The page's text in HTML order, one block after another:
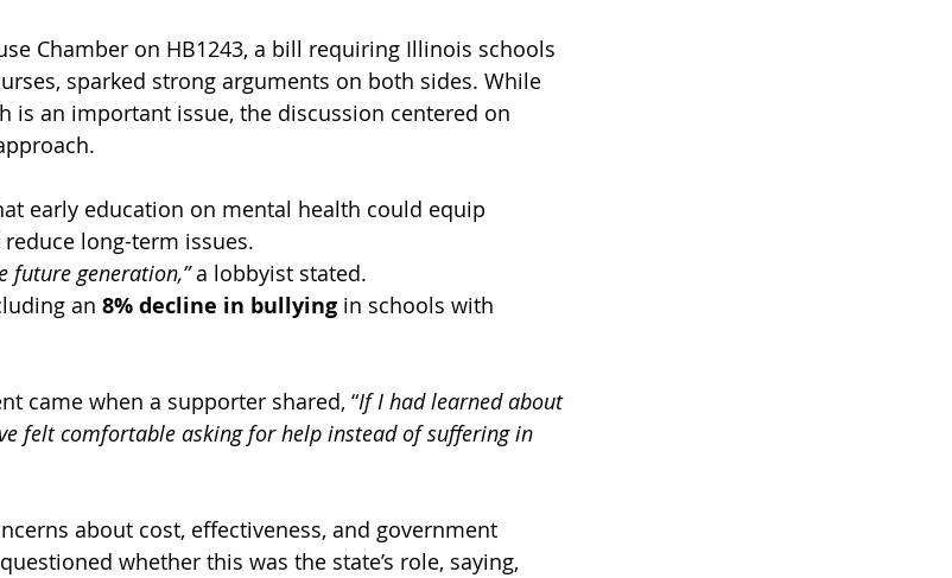
Chamber on HB1243, a bill requiring Illinois schools
sparked strong arguments on both sides. While
is an important issue, the discussion centered on
early education on mental health could equip
long-term issues.
future generation,” a lobbyist stated.
an 8% decline in bullying in schools with
came when a supporter shared, “If I had learned about
felt comfortable asking for help instead of suffering in
about cost, effectiveness, and government
whether this was the state’s role, saying,